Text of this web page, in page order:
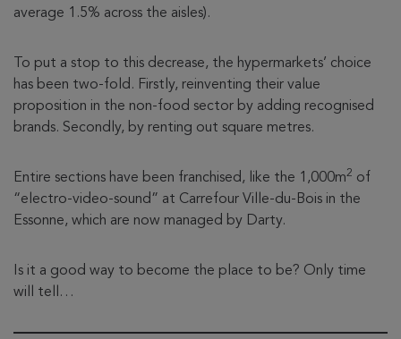
average 1.5% across the aisles).
To put a stop to this decrease, the hypermarkets’ choice
has been two-fold. Firstly, reinventing their value
proposition in the non-food sector by adding recognised
brands. Secondly, by renting out square metres.
Entire sections have been franchised, like the 1,000m2 of
“electro-video-sound” at Carrefour Ville-du-Bois in the
Essonne, which are now managed by Darty.
Is it a good way to become the place to be? Only time
will tell…